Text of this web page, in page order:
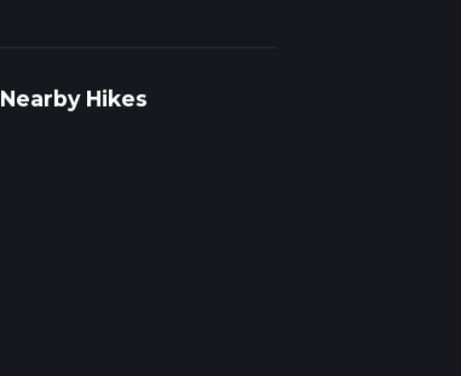
Nearby Hikes